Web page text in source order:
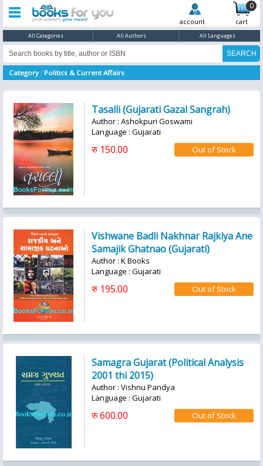
0
account cart
All Categories All Authors All Languages
Category : Politics & Current Affairs
Tasalli (Gujarati Gazal Sangrah)
Author : Ashokpuri Goswami
Language : Gujarati
रु 150.00
Vishwane Badli Nakhnar Rajkiya Ane
Samajik Ghatnao (Gujarati)
Author : K Books
Language : Gujarati
रु 195.00
Samagra Gujarat (Political Analysis
2001 thi 2015)
Author : Vishnu Pandya
Language : Gujarati
रु 600.00